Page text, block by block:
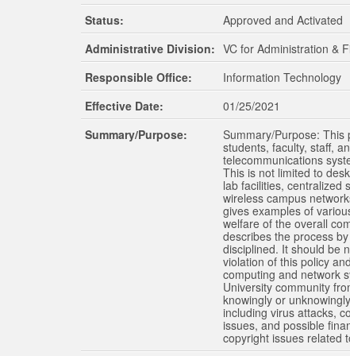
The Schools of Nursing and Pharmacy operate on both the Oxford and
programs are available through the School of Applied Sciences on the
Status:
Approved and Activated
Administrative Division: VC for Administration &
Responsible Office:
Information Technology
Effective Date:
01/25/2021
Summary/Purpose:
Summary/Purpose: This
students, faculty, staff,
telecommunications
This is not limited to
lab facilities, centralized
wireless campus
gives examples of
welfare of the overall
describes the process
disciplined. It should be
violation of this policy
computing and network
University community
knowingly or
including virus attacks,
issues, and possible
copyright issues related